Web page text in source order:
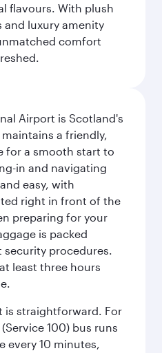
flavours. With plush
and luxury amenity
comfort
Airport is Scotland's
a friendly,
for a smooth start to
in and navigating
easy, with
right in front of the
preparing for your
is packed
procedures.
least three hours
is straightforward. For
100) bus runs
every 10 minutes,